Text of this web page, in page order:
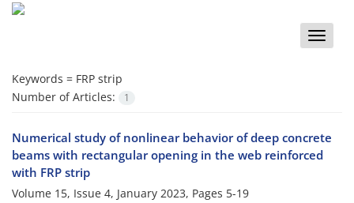
Toggle
Keywords = FRP strip
Number of Articles:
1
Numerical study of nonlinear behavior of deep concrete
beams with rectangular opening in the web reinforced
with FRP strip
Volume 15, Issue 4, January 2023, Pages 5-19